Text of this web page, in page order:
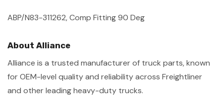
ABP/N83-311262, Comp Fitting 90 Deg
About Alliance
Alliance is a trusted manufacturer of truck parts, known
for OEM-level quality and reliability across Freightliner
and other leading heavy-duty trucks.